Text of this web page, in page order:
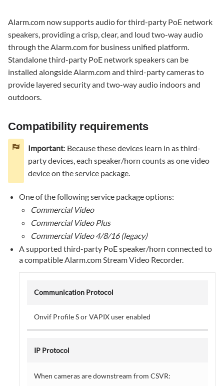
features
Pre-
installation
Installation
and
enrollment
Physical
Go
to
the
Discover
Third-
Party
access
the Discover
Third-
Party
Cameras page
using
Alarm.com
website:
To
the
Alarm.com now supports audio for third-party PoE network
speakers, providing a crisp, clear, and loud two-way audio
through the Alarm.com for business unified platform.
Standalone third-party PoE network speakers can be
installed alongside Alarm.com and third-party cameras to
provide layered security and two-way audio indoors and
outdoors.
Compatibility requirements
Important: Because these devices learn in as third-
party devices, each speaker/horn counts as one video
device on the service package.
One of the following service package options:
Commercial Video
Commercial Video Plus
Commercial Video 4/8/16 (legacy)
A supported third-party PoE speaker/horn connected to
a compatible Alarm.com Stream Video Recorder.
Communication Protocol
Onvif Profile S or VAPIX user enabled
IP Protocol
When cameras are downstream from CSVR: